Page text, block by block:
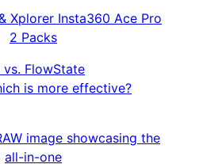
FlowState
is more effective?